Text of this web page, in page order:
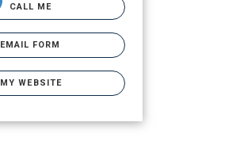
CALL ME
EMAIL FORM
MY WEBSITE